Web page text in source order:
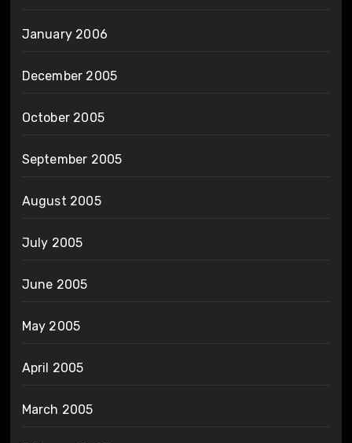
January 2006
December 2005
October 2005
September 2005
August 2005
July 2005
June 2005
May 2005
April 2005
March 2005